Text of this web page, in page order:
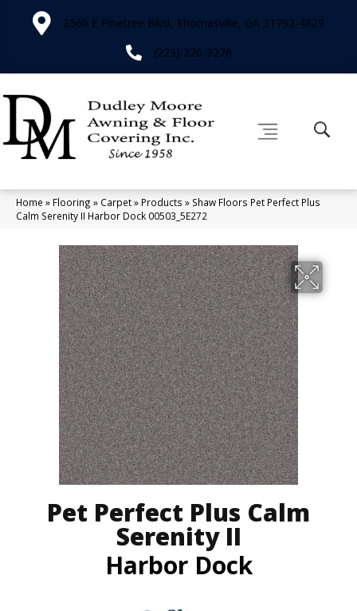
2566 E Pinetree Blvd, Thomasville, GA 31792-4829
(229) 226-3276
Home » Flooring » Carpet» Products » Shaw Floors Pet Perfect Plus
Calm Serenity II Harbor Dock 00503_5E272
Pet Perfect Plus Calm
Serenity II
Harbor Dock